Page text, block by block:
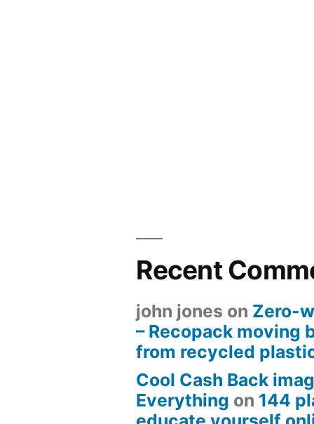
Recent
john jones on Zero-
– Recopack moving
from recycled
Cool Cash Back
Everything on 144